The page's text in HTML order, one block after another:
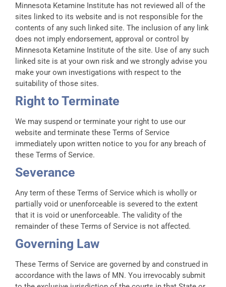
Minnesota Ketamine Institute has not reviewed all of the
sites linked to its website and is not responsible for the
contents of any such linked site. The inclusion of any link
does not imply endorsement, approval or control by
Minnesota Ketamine Institute of the site. Use of any such
linked site is at your own risk and we strongly advise you
make your own investigations with respect to the
suitability of those sites.
Right to Terminate
We may suspend or terminate your right to use our
website and terminate these Terms of Service
immediately upon written notice to you for any breach of
these Terms of Service.
Severance
Any term of these Terms of Service which is wholly or
partially void or unenforceable is severed to the extent
that it is void or unenforceable. The validity of the
remainder of these Terms of Service is not affected.
Governing Law
These Terms of Service are governed by and construed in
accordance with the laws of MN. You irrevocably submit